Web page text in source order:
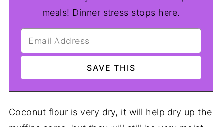
meals! Dinner stress stops here.
Coconut flour is very dry, it will help dry up the